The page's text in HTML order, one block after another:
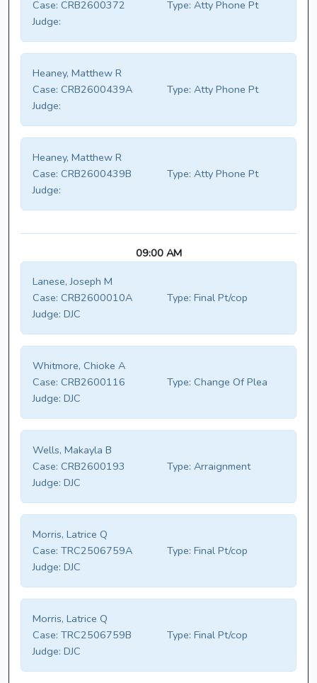
Case: CRB2600372 Type: Atty Phone Pt
Judge:
Heaney, Matthew R
Case: CRB2600439A Type: Atty Phone Pt
Judge:
Heaney, Matthew R
Case: CRB2600439B Type: Atty Phone Pt
Judge:
09:00 AM
Lanese, Joseph M
Case: CRB2600010A Type: Final Pt/cop
Judge: DJC
Whitmore, Chioke A
Case: CRB2600116 Type: Change Of Plea
Judge: DJC
Wells, Makayla B
Case: CRB2600193 Type: Arraignment
Judge: DJC
Morris, Latrice Q
Case: TRC2506759A Type: Final Pt/cop
Judge: DJC
Morris, Latrice Q
Case: TRC2506759B Type: Final Pt/cop
Judge: DJC